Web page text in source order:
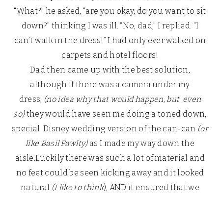
“What?” he asked, “are you okay, do you want to sit
down?” thinking I was ill. “No, dad,” I replied. “I
can’t walk in the dress!” I had only ever walked on
carpets and hotel floors!
Dad then came up with the best solution,
although if there was a camera under my
dress, (no idea why that would happen, but even
so)they would have seen me doing a toned down,
special Disney wedding version of the can-can (or
like Basil Fawlty)as I made my way down the
aisle.Luckily there was such a lot of material and
no feet could be seen kicking away and it looked
natural (I like to think), AND it ensured that we